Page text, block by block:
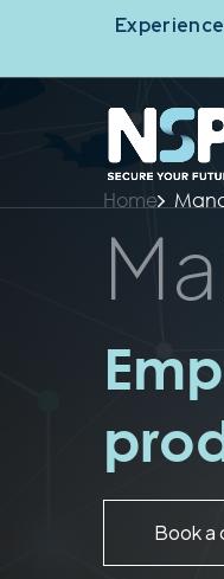
Home
Book a